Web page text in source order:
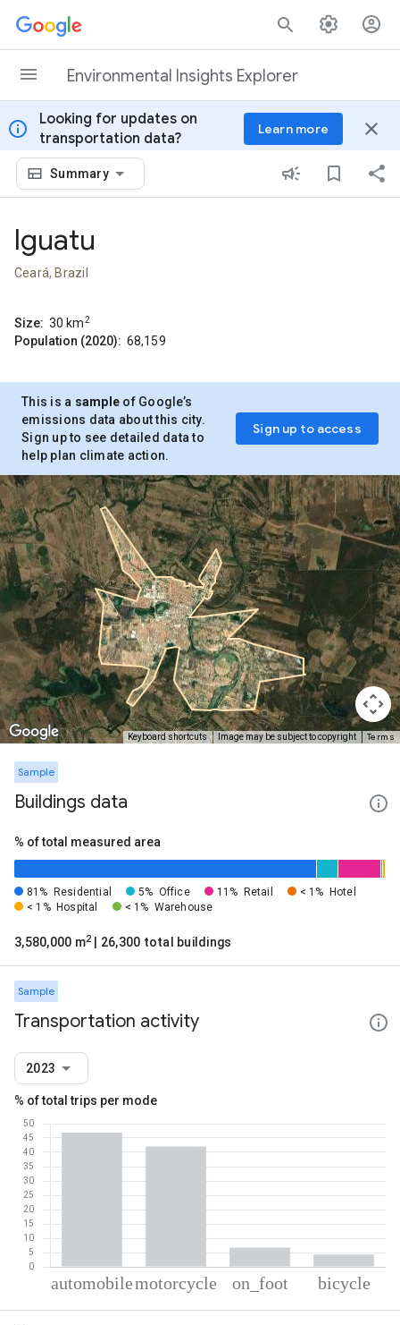
Skip to content
Environmental Insights Explorer
info
Looking for updates on
transportation data?
Learn more close
Summary
Iguatu
Ceará, Brazil
Size: 30 km2
Population (2020): 68,159
This is a sample of Google’s
emissions data about this city.
Sign up to see detailed data to
help plan climate action.
Sign up to access
Keyboard shortcuts Image may be subject to copyright Terms
Sample
Buildings data
% of total measured area
81% Residential 5% Office 11% Retail < 1%
Hotel
< 1% Hospital < 1% Warehouse
3,580,000 m2 | 26,300 total buildings
Sample
Transportation activity
2023
% of total trips per mode